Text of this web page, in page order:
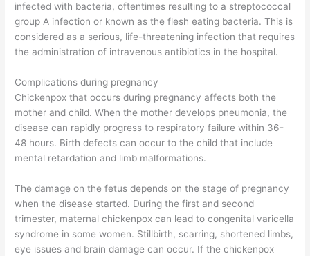
infected with bacteria, oftentimes resulting to a streptococcal
group A infection or known as the flesh eating bacteria. This is
considered as a serious, life-threatening infection that requires
the administration of intravenous antibiotics in the hospital.
Complications during pregnancy
Chickenpox that occurs during pregnancy affects both the
mother and child. When the mother develops pneumonia, the
disease can rapidly progress to respiratory failure within 36-
48 hours. Birth defects can occur to the child that include
mental retardation and limb malformations.
The damage on the fetus depends on the stage of pregnancy
when the disease started. During the first and second
trimester, maternal chickenpox can lead to congenital varicella
syndrome in some women. Stillbirth, scarring, shortened limbs,
eye issues and brain damage can occur. If the chickenpox